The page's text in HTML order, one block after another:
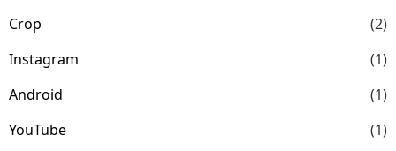
Crop
(2)
Instagram
(1)
Android
(1)
YouTube
(1)